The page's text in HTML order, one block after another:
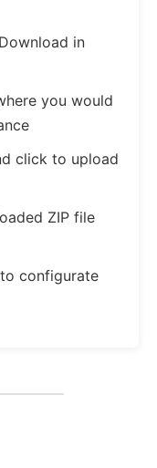
in
you would
click to upload
ZIP file
configurate